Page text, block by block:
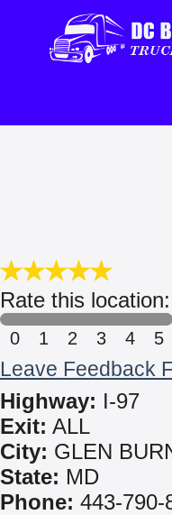
Rate this location:
0 1 2 3 4 5
Leave Feedback
Highway: I-97
Exit: ALL
City: GLEN
State: MD
Phone: 443-790-